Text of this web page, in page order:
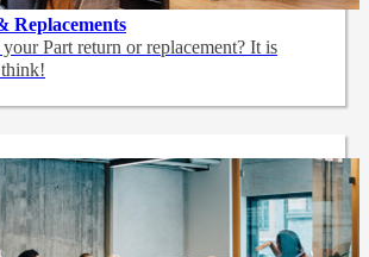
Replacements
Part return or replacement? It is